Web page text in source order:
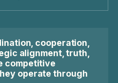
cooperation,
alignment, truth,
competitive
operate through